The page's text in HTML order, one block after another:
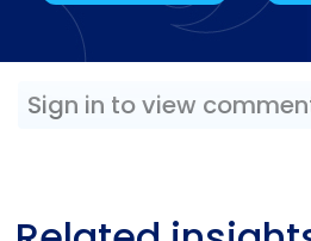
Sign in to view